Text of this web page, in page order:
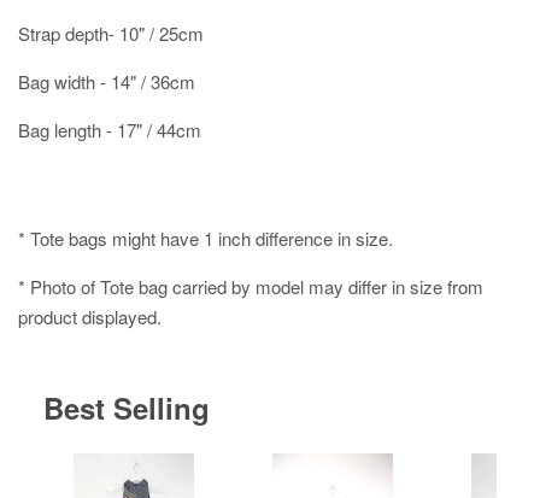
Strap depth- 10" / 25cm
Bag width - 14" / 36cm
Bag length - 17" / 44cm
* Tote bags might have 1 inch difference in size.
* Photo of Tote bag carried by model may differ in size from
product displayed.
Best Selling